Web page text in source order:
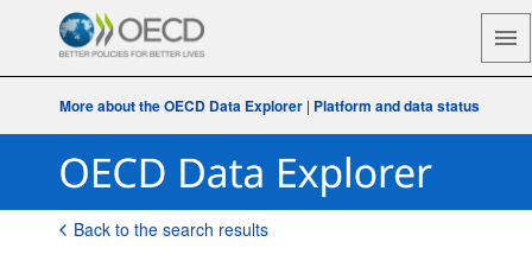
More about the OECD Data Explorer| Platform and data status
Back to the search results